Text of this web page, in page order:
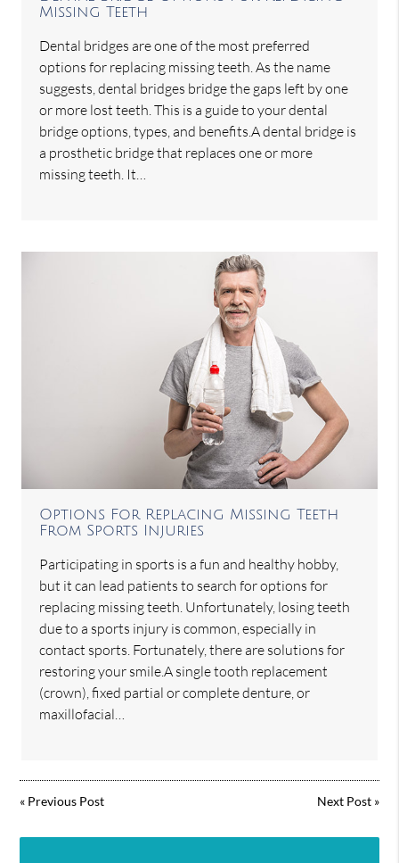
Missing Teeth
Dental bridges are one of the most preferred
options for replacing missing teeth. As the name
suggests, dental bridges bridge the gaps left by one
or more lost teeth. This is a guide to your dental
bridge options, types, and benefits.A dental bridge is
a prosthetic bridge that replaces one or more
missing teeth. It…
Options For Replacing Missing Teeth
From Sports Injuries
Participating in sports is a fun and healthy hobby,
but it can lead patients to search for options for
replacing missing teeth. Unfortunately, losing teeth
due to a sports injury is common, especially in
contact sports. Fortunately, there are solutions for
restoring your smile.A single tooth replacement
(crown), fixed partial or complete denture, or
maxillofacial…
« Previous Post Next Post»